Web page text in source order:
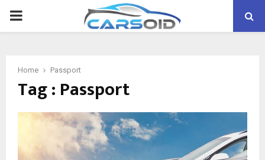
PRIMARY
Home Passport
Tag : Passport